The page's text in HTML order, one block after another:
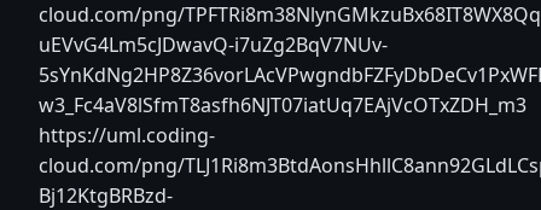
cloud.com/png/
uEVvG4Lm5cJDwavQ-i7uZg2BqV7NUv-
w3_Fc4aV8lSfmT8asfh6NJT07iatUq7EAjVcOTxZDH_m3
https://uml.coding-
cloud.com/png/
Bj12KtgBRBzd-